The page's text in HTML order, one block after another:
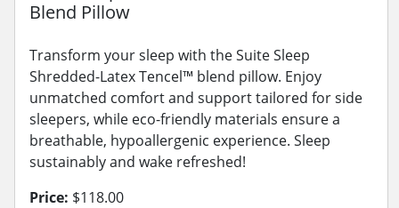
Blend Pillow
Transform your sleep with the Suite Sleep
Shredded-Latex Tencel™ blend pillow. Enjoy
unmatched comfort and support tailored for side
sleepers, while eco-friendly materials ensure a
breathable, hypoallergenic experience. Sleep
sustainably and wake refreshed!
Price: $118.00